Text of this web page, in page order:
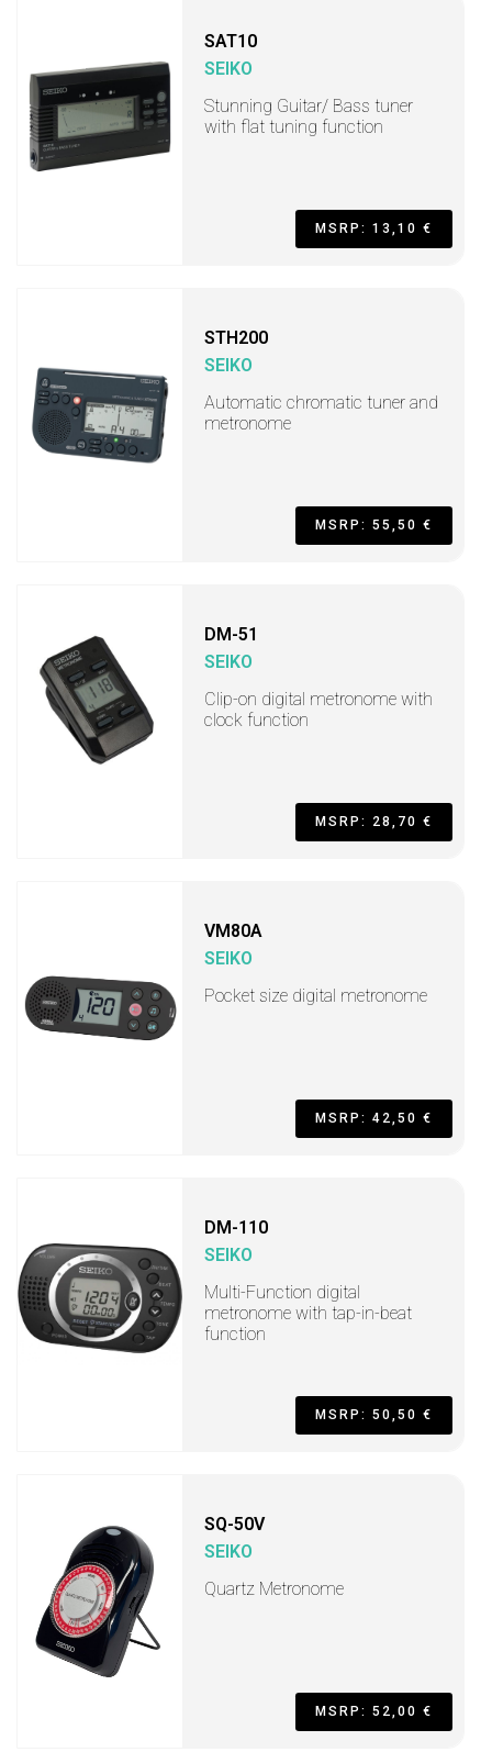
SAT10
SEIKO
Stunning Guitar/ Bass tuner
with flat tuning function
MSRP: 13,10 €
STH200
SEIKO
Automatic chromatic tuner and
metronome
MSRP: 55,50 €
DM-51
SEIKO
Clip-on digital metronome with
clock function
MSRP: 28,70 €
VM80A
SEIKO
Pocket size digital metronome
MSRP: 42,50 €
DM-110
SEIKO
Multi-Function digital
metronome with tap-in-beat
function
MSRP: 50,50 €
SQ-50V
SEIKO
Quartz Metronome
MSRP: 52,00 €